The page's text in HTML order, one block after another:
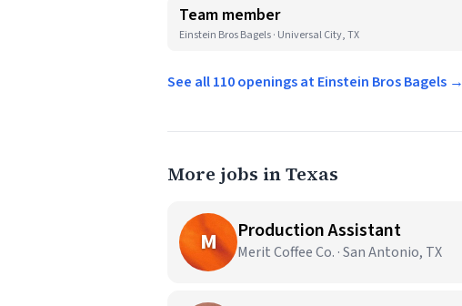
Team member
Einstein Bros Bagels · Universal City, TX
See all 110 openings at Einstein Bros Bagels →
More jobs in Texas
M Production Assistant
Merit Coffee Co. · San Antonio, TX